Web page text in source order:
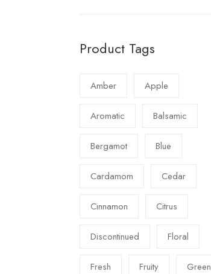
Product Tags
Amber Apple
Aromatic Balsamic
Bergamot Blue
Cardamom Cedar
Cinnamon Citrus
Discontinued Floral
Fresh Fruity Green